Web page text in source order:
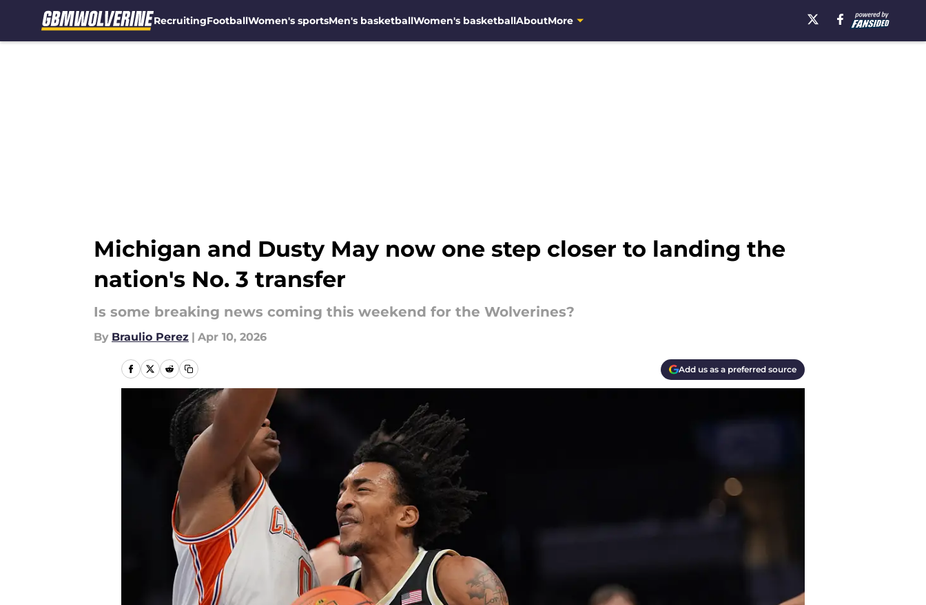
RecruitingFootballWomen's sportsMen's basketballWomen's basketballAboutMore
Michigan and Dusty May now one step closer to landing the
nation's No. 3 transfer
Is some breaking news coming this weekend for the Wolverines?
By Braulio Perez | Apr 10, 2026
Add us as a preferred source